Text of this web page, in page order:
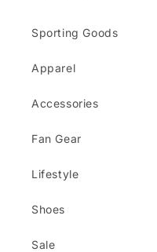
Sporting Goods
Apparel
Accessories
Fan Gear
Lifestyle
Shoes
Sale